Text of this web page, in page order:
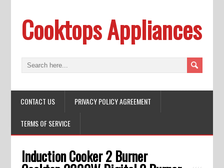
Cooktops Appliances
CONTACT US PRIVACY POLICY AGREEMENT
TERMS OF SERVICE
Induction Cooker 2 Burner